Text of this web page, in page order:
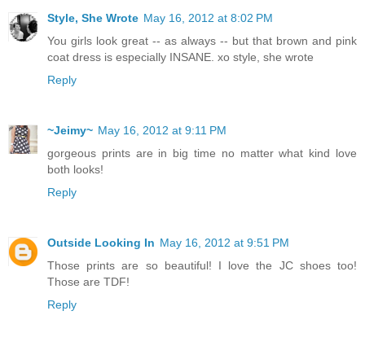
Style, She Wrote May 16, 2012 at 8:02 PM
You girls look great -- as always -- but that brown and pink
coat dress is especially INSANE. xo style, she wrote
Reply
~Jeimy~ May 16, 2012 at 9:11 PM
gorgeous prints are in big time no matter what kind love
both looks!
Reply
Outside Looking In May 16, 2012 at 9:51 PM
Those prints are so beautiful! I love the JC shoes too!
Those are TDF!
Reply